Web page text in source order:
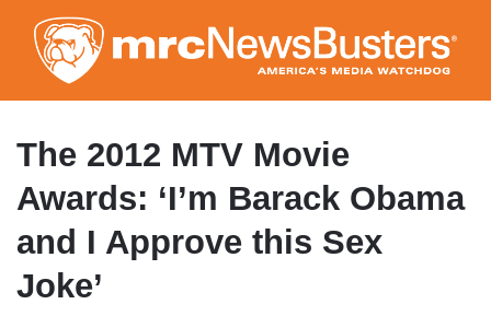
to
main
content
The 2012 MTV Movie
Awards: ‘I’m Barack Obama
and I Approve this Sex
Joke’